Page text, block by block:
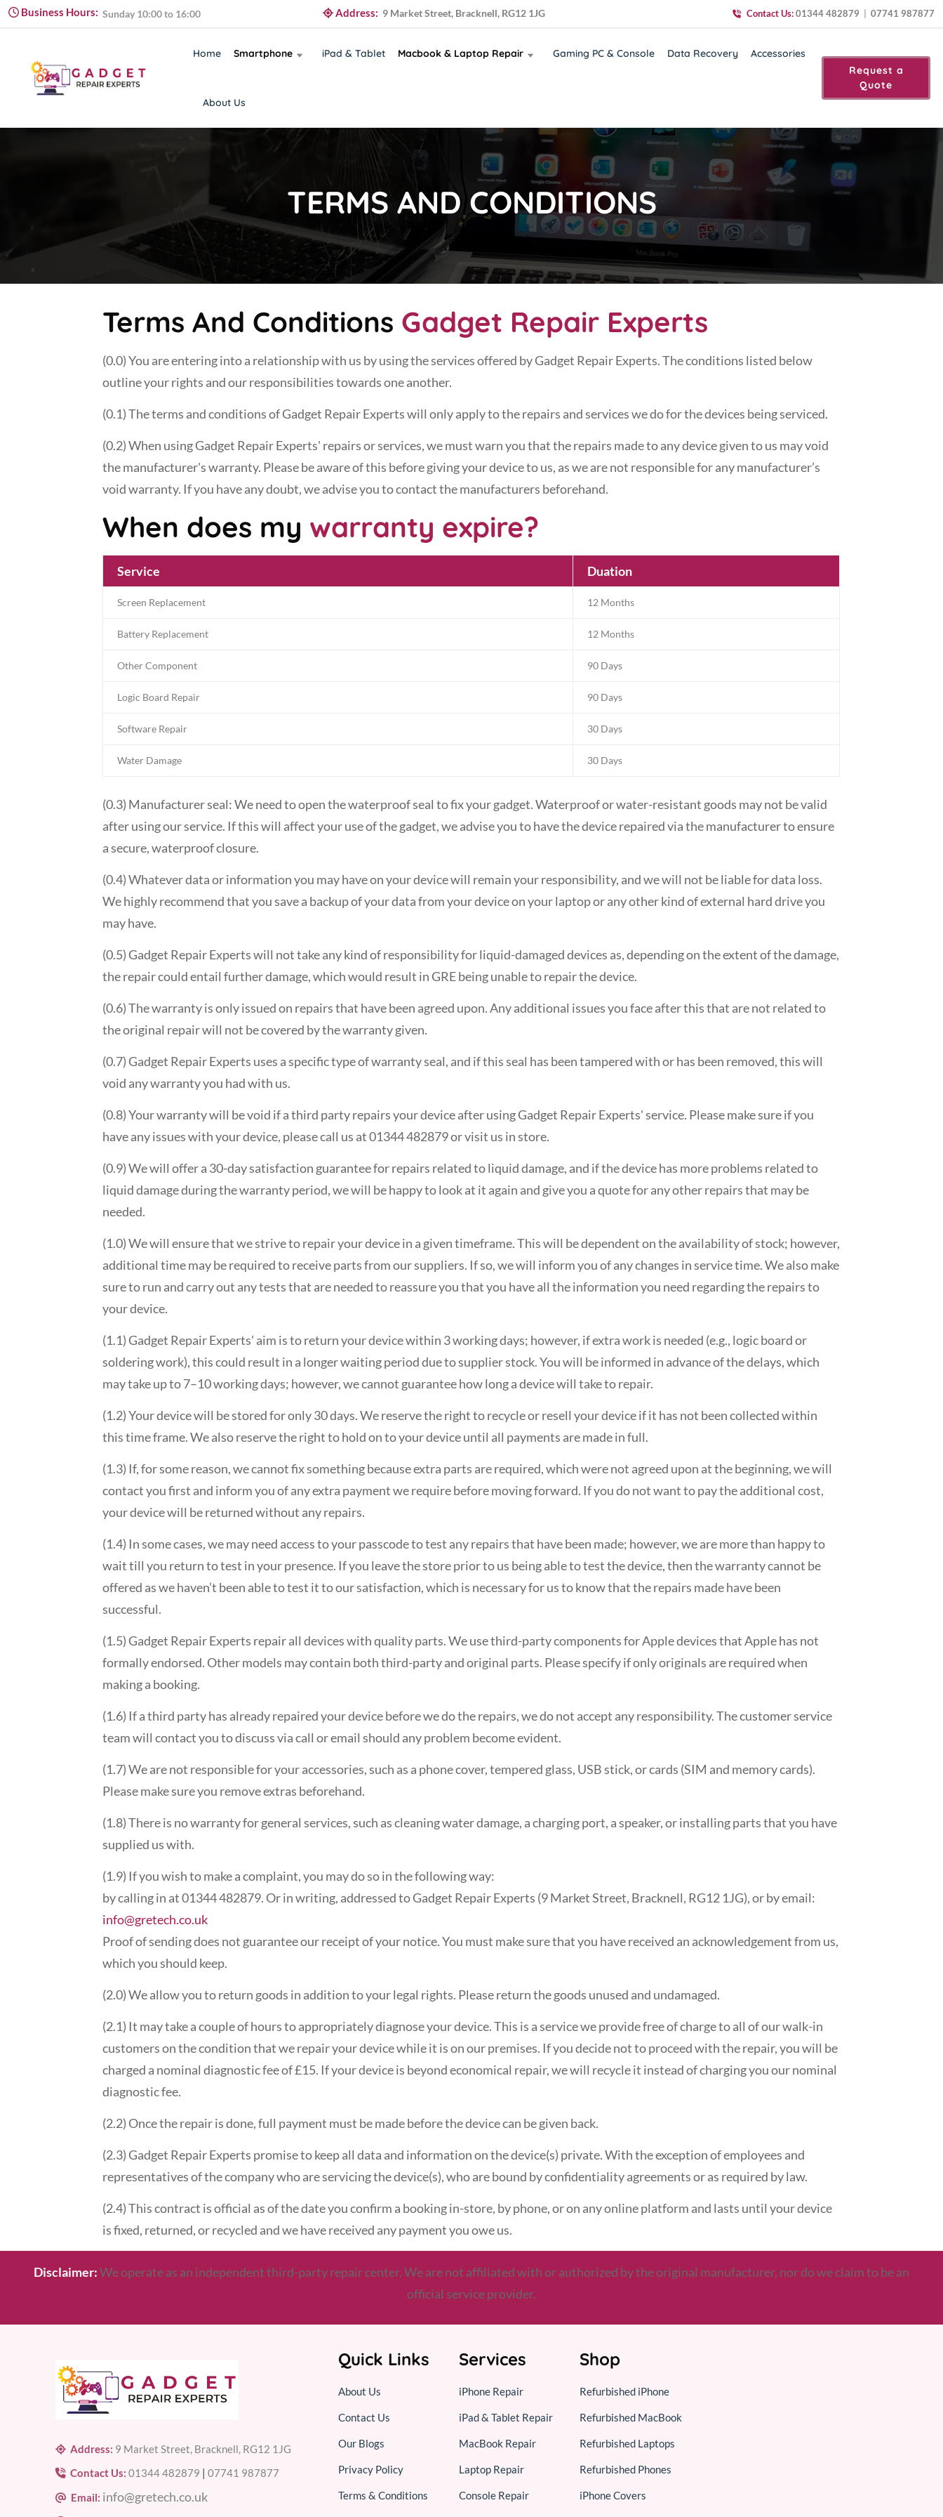
Business Hours: Sunday 10:00 to 16:00
Monday to Friday 09:00 to 18:00
Address: 9 Market Street, Bracknell, RG12 1JG Contact Us:01344 482879 07741 987877
Home Smartphone iPad & Tablet Macbook & Laptop Repair Gaming PC & Console Data Recovery Accessories
About Us
Request a
Quote
TERMS AND CONDITIONS
Terms And Conditions Gadget Repair Experts
(0.0) You are entering into a relationship with us by using the services offered by Gadget Repair Experts. The conditions listed below
outline your rights and our responsibilities towards one another.
(0.1) The terms and conditions of Gadget Repair Experts will only apply to the repairs and services we do for the devices being serviced.
(0.2) When using Gadget Repair Experts' repairs or services, we must warn you that the repairs made to any device given to us may void
the manufacturer's warranty. Please be aware of this before giving your device to us, as we are not responsible for any manufacturer’s
void warranty. If you have any doubt, we advise you to contact the manufacturers beforehand.
When does my warranty expire?
Service Duation
Screen Replacement 12 Months
Battery Replacement 12 Months
Other Component 90 Days
Logic Board Repair 90 Days
Software Repair 30 Days
Water Damage 30 Days
(0.3) Manufacturer seal: We need to open the waterproof seal to fix your gadget. Waterproof or water-resistant goods may not be valid
after using our service. If this will affect your use of the gadget, we advise you to have the device repaired via the manufacturer to ensure
a secure, waterproof closure.
(0.4) Whatever data or information you may have on your device will remain your responsibility, and we will not be liable for data loss.
We highly recommend that you save a backup of your data from your device on your laptop or any other kind of external hard drive you
may have.
(0.5) Gadget Repair Experts will not take any kind of responsibility for liquid-damaged devices as, depending on the extent of the damage,
the repair could entail further damage, which would result in GRE being unable to repair the device.
(0.6) The warranty is only issued on repairs that have been agreed upon. Any additional issues you face after this that are not related to
the original repair will not be covered by the warranty given.
(0.7) Gadget Repair Experts uses a specific type of warranty seal, and if this seal has been tampered with or has been removed, this will
void any warranty you had with us.
(0.8) Your warranty will be void if a third party repairs your device after using Gadget Repair Experts' service. Please make sure if you
have any issues with your device, please call us at 01344 482879 or visit us in store.
(0.9) We will offer a 30-day satisfaction guarantee for repairs related to liquid damage, and if the device has more problems related to
liquid damage during the warranty period, we will be happy to look at it again and give you a quote for any other repairs that may be
needed.
(1.0) We will ensure that we strive to repair your device in a given timeframe. This will be dependent on the availability of stock; however,
additional time may be required to receive parts from our suppliers. If so, we will inform you of any changes in service time. We also make
sure to run and carry out any tests that are needed to reassure you that you have all the information you need regarding the repairs to
your device.
(1.1) Gadget Repair Experts' aim is to return your device within 3 working days; however, if extra work is needed (e.g., logic board or
soldering work), this could result in a longer waiting period due to supplier stock. You will be informed in advance of the delays, which
may take up to 7–10 working days; however, we cannot guarantee how long a device will take to repair.
(1.2) Your device will be stored for only 30 days. We reserve the right to recycle or resell your device if it has not been collected within
this time frame. We also reserve the right to hold on to your device until all payments are made in full.
(1.3) If, for some reason, we cannot fix something because extra parts are required, which were not agreed upon at the beginning, we will
contact you first and inform you of any extra payment we require before moving forward. If you do not want to pay the additional cost,
your device will be returned without any repairs.
(1.4) In some cases, we may need access to your passcode to test any repairs that have been made; however, we are more than happy to
wait till you return to test in your presence. If you leave the store prior to us being able to test the device, then the warranty cannot be
offered as we haven’t been able to test it to our satisfaction, which is necessary for us to know that the repairs made have been
successful.
(1.5) Gadget Repair Experts repair all devices with quality parts. We use third-party components for Apple devices that Apple has not
formally endorsed. Other models may contain both third-party and original parts. Please specify if only originals are required when
making a booking.
(1.6) If a third party has already repaired your device before we do the repairs, we do not accept any responsibility. The customer service
team will contact you to discuss via call or email should any problem become evident.
(1.7) We are not responsible for your accessories, such as a phone cover, tempered glass, USB stick, or cards (SIM and memory cards).
Please make sure you remove extras beforehand.
(1.8) There is no warranty for general services, such as cleaning water damage, a charging port, a speaker, or installing parts that you have
supplied us with.
(1.9) If you wish to make a complaint, you may do so in the following way:
by calling in at 01344 482879. Or in writing, addressed to Gadget Repair Experts (9 Market Street, Bracknell, RG12 1JG), or by email:
info@gretech.co.uk
Proof of sending does not guarantee our receipt of your notice. You must make sure that you have received an acknowledgement from us,
which you should keep.
(2.0) We allow you to return goods in addition to your legal rights. Please return the goods unused and undamaged.
(2.1) It may take a couple of hours to appropriately diagnose your device. This is a service we provide free of charge to all of our walk-in
customers on the condition that we repair your device while it is on our premises. If you decide not to proceed with the repair, you will be
charged a nominal diagnostic fee of £15. If your device is beyond economical repair, we will recycle it instead of charging you our nominal
diagnostic fee.
(2.2) Once the repair is done, full payment must be made before the device can be given back.
(2.3) Gadget Repair Experts promise to keep all data and information on the device(s) private. With the exception of employees and
representatives of the company who are servicing the device(s), who are bound by confidentiality agreements or as required by law.
(2.4) This contract is official as of the date you confirm a booking in-store, by phone, or on any online platform and lasts until your device
is fixed, returned, or recycled and we have received any payment you owe us.
Disclaimer:We operate as an independent third-party repair center. We are not affiliated with or authorized by the original manufacturer, nor do we claim to be an
official service provider.
Address: 9 Market Street, Bracknell, RG12 1JG
Contact Us: 01344 482879 | 07741 987877
Email: info@gretech.co.uk
Quick Links
About Us
Contact Us
Our Blogs
Privacy Policy
Terms & Conditions
Services
iPhone Repair
iPad & Tablet Repair
MacBook Repair
Laptop Repair
Console Repair
Shop
Refurbished iPhone
Refurbished MacBook
Refurbished Laptops
Refurbished Phones
iPhone Covers